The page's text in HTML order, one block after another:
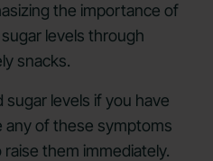
the importance of
levels through
snacks.
sugar levels if you have
any of these symptoms
them immediately.